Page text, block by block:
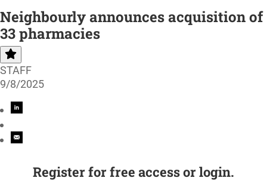
Neighbourly announces acquisition of
33 pharmacies
STAFF
9/8/2025
Register for free access or login.